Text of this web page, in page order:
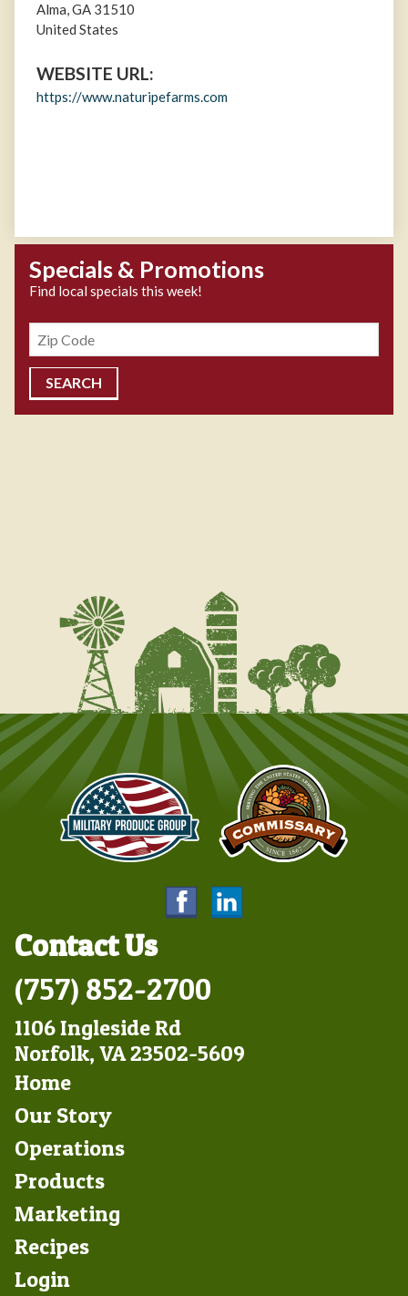
Alma,GA 31510
United States
WEBSITE URL:
https://www.naturipefarms.com
Specials & Promotions
Find local specials this week!
Zipcode
Contact Us
(757) 852-2700
1106 Ingleside Rd
Norfolk, VA 23502-5609
Footer
Left
Home
Our Story
Operations
Products
Marketing
Footer
Right
Recipes
Login